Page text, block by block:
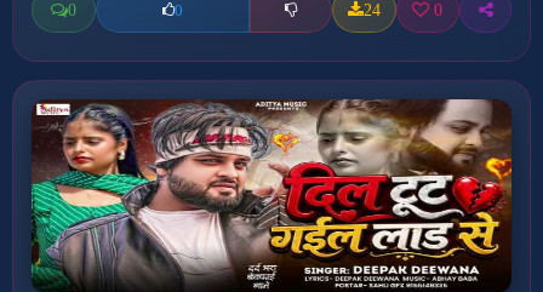
0 0 24 0